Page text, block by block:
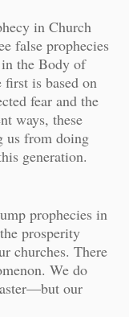
in Church
false prophecies
the Body of
is based on
fear and the
ways, these
us from doing
generation.
prophecies in
prosperity
churches. There
We do
our